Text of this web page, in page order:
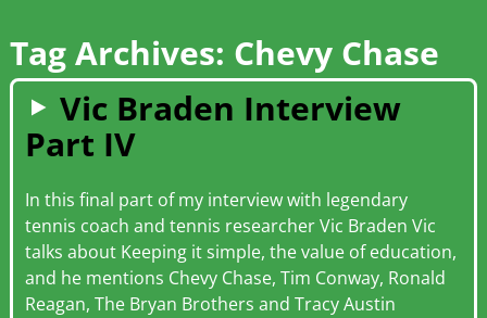
Tag Archives: Chevy Chase
Vic Braden Interview
Part IV
In this final part of my interview with legendary
tennis coach and tennis researcher Vic Braden Vic
talks about Keeping it simple, the value of education,
and he mentions Chevy Chase, Tim Conway, Ronald
Reagan, The Bryan Brothers and Tracy Austin